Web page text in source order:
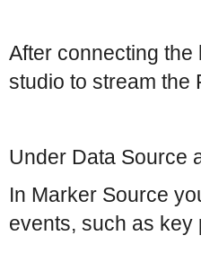
After connecting
studio to stream the
Under Data Source
In Marker Source
events, such as key